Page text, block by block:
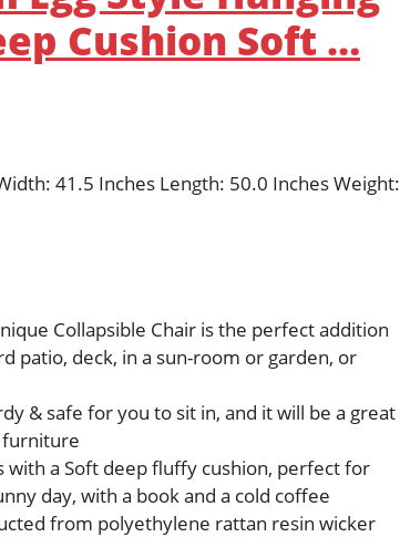
Cushion Soft …
41.5 Inches Length: 50.0 Inches Weight:
Collapsible Chair is the perfect addition
patio, deck, in a sun-room or garden, or
& safe for you to sit in, and it will be a great
with a Soft deep fluffy cushion, perfect for
day, with a book and a cold coffee
from polyethylene rattan resin wicker